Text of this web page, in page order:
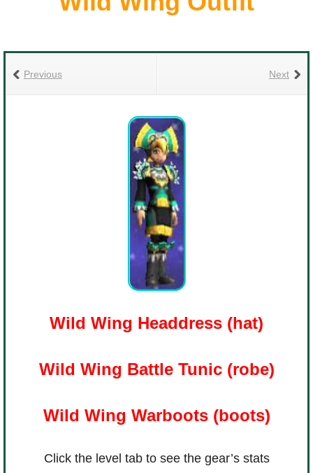
W101 Pet Talent Calculator
Next
Previous
Wild Wing Headdress (hat)
Wild Wing Battle Tunic (robe)
Wild Wing Warboots (boots)
Click the level tab to see the gear’s stats